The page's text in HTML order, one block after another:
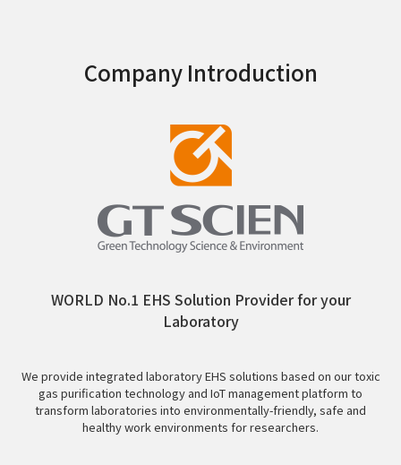
Company Introduction
WORLD No.1 EHS Solution Provider for your
Laboratory
We provide integrated laboratory EHS solutions based on our toxic
gas purification technology and IoT management platform to
transform laboratories into environmentally-friendly, safe and
healthy work environments for researchers.